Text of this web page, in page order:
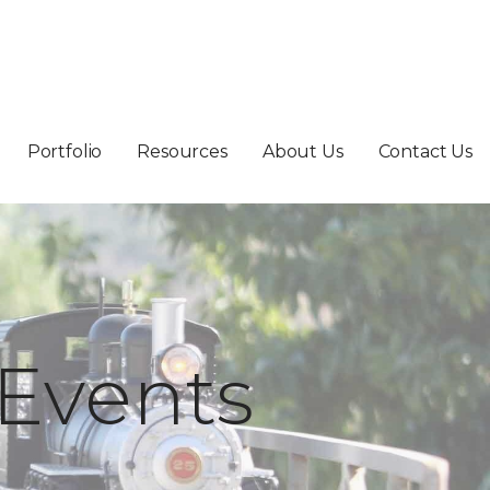
Portfolio Resources About Us Contact Us